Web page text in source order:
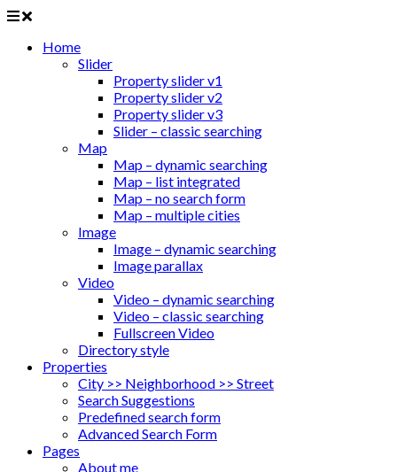
Home
Slider
Property slider v1
Property slider v2
Property slider v3
Slider – classic searching
Map
Map – dynamic searching
Map – list integrated
Map – no search form
Map – multiple cities
Image
Image – dynamic searching
Image parallax
Video
Video – dynamic searching
Video – classic searching
Fullscreen Video
Directory style
Properties
City >> Neighborhood >> Street
Search Suggestions
Predefined search form
Advanced Search Form
Pages
About me